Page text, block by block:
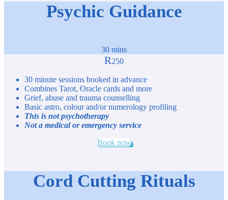
Psychic Guidance
30 mins
R250
30 minute sessions booked in advance
Combines Tarot, Oracle cards and more
Grief, abuse and trauma counselling
Basic astro, colour and/or numerology profiling
This is not psychotherapy
Not a medical or emergency service
Book now
Cord Cutting Rituals